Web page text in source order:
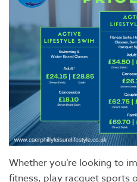
Whether you’re looking to
fitness, play racquet sports